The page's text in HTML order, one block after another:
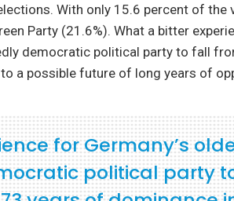
With only 15.6 percent of the
Party (21.6%). What a bitter
democratic political party to fall
a possible future of long years of
for Germany’s
political party